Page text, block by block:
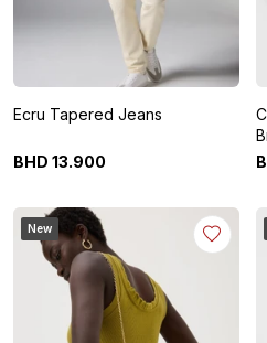
Ecru Tapered Jeans
BHD 13.900
New